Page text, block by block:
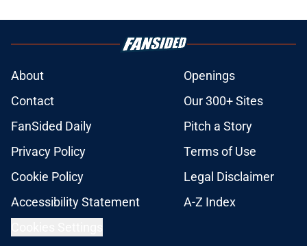
About
Openings
Contact
Our 300+ Sites
FanSided Daily
Pitch a Story
Privacy Policy
Terms of Use
Cookie Policy
Legal Disclaimer
Accessibility Statement
A-Z Index